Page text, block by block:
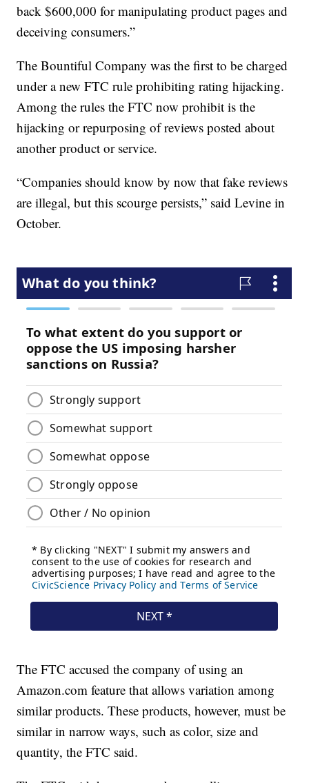
back $600,000 for manipulating product pages and
deceiving consumers.”
The Bountiful Company was the first to be charged
under a new FTC rule prohibiting rating hijacking.
Among the rules the FTC now prohibit is the
hijacking or repurposing of reviews posted about
another product or service.
“Companies should know by now that fake reviews
are illegal, but this scourge persists,” said Levine in
October.
The FTC accused the company of using an
Amazon.com feature that allows variation among
similar products. These products, however, must be
similar in narrow ways, such as color, size and
quantity, the FTC said.